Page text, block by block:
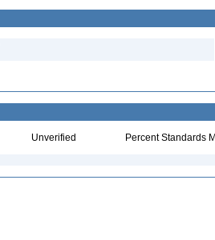
Unverified Percent Standards